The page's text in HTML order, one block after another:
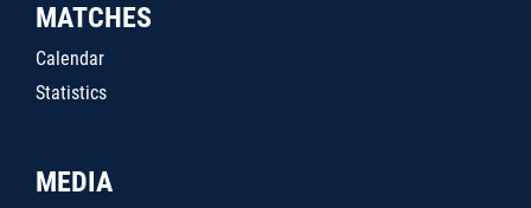
MATCHES
Calendar
Statistics
MEDIA